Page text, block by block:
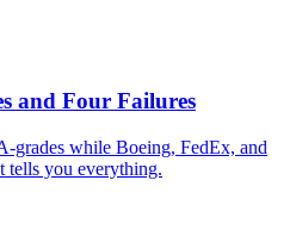
and Four Failures
grades while Boeing, FedEx, and
tells you everything.